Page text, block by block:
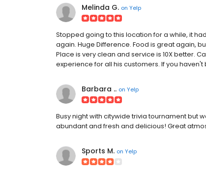
Melinda G. on Yelp
Stopped going to this location for a while, it
again. Huge Difference. Food is great again,
Place is very clean and service is 10X better.
experience for all his customers. If you
Barbara .. on Yelp
Busy night with citywide trivia tournament but
abundant and fresh and delicious! Great
Sports M. on Yelp